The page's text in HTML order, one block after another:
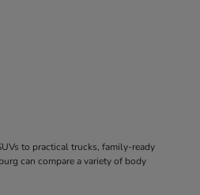
to practical trucks, family-ready
can compare a variety of body